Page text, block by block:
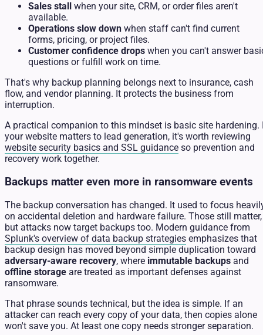
Sales stall
when your site, CRM, or order files aren't
available.
Operations slow down when staff can't find current
forms, pricing, or project files.
Customer confidence drops when you can't answer
questions or fulfill work on time.
That's why backup planning belongs next to insurance, cash
flow, and vendor planning. It protects the business from
interruption.
A practical companion to this mindset is basic site hardening.
your website matters to lead generation, it's worth reviewing
website security basics and SSL guidance so prevention and
recovery work together.
Backups matter even more in ransomware events
The backup conversation has changed. It used to focus
on accidental deletion and hardware failure. Those still matter,
but attacks now target backups too. Modern guidance from
Splunk's overview of data backup strategies emphasizes that
backup design has moved beyond simple duplication toward
adversary-aware recovery, where immutable backups and
offline storage are treated as important defenses against
ransomware.
That phrase sounds technical, but the idea is simple. If an
attacker can reach every copy of your data, then copies alone
won't save you. At least one copy needs stronger separation.